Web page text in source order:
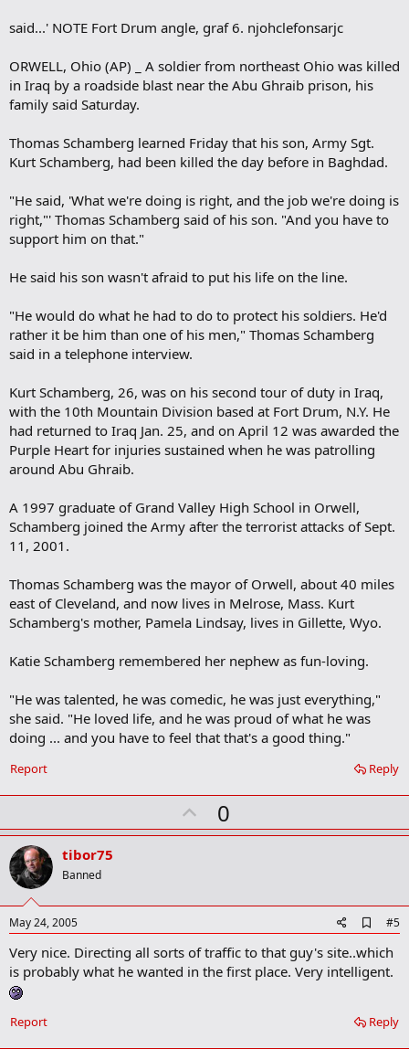
said...' NOTE Fort Drum angle, graf 6. njohclefonsarjc
ORWELL, Ohio (AP) _ A soldier from northeast Ohio was killed
in Iraq by a roadside blast near the Abu Ghraib prison, his
family said Saturday.
Thomas Schamberg learned Friday that his son, Army Sgt.
Kurt Schamberg, had been killed the day before in Baghdad.
"He said, 'What we're doing is right, and the job we're doing is
right,"' Thomas Schamberg said of his son. "And you have to
support him on that."
He said his son wasn't afraid to put his life on the line.
"He would do what he had to do to protect his soldiers. He'd
rather it be him than one of his men," Thomas Schamberg
said in a telephone interview.
Kurt Schamberg, 26, was on his second tour of duty in Iraq,
with the 10th Mountain Division based at Fort Drum, N.Y. He
had returned to Iraq Jan. 25, and on April 12 was awarded the
Purple Heart for injuries sustained when he was patrolling
around Abu Ghraib.
A 1997 graduate of Grand Valley High School in Orwell,
Schamberg joined the Army after the terrorist attacks of Sept.
11, 2001.
Thomas Schamberg was the mayor of Orwell, about 40 miles
east of Cleveland, and now lives in Melrose, Mass. Kurt
Schamberg's mother, Pamela Lindsay, lives in Gillette, Wyo.
Katie Schamberg remembered her nephew as fun-loving.
"He was talented, he was comedic, he was just everything,"
she said. "He loved life, and he was proud of what he was
doing ... and you have to feel that that's a good thing."
Reply
Report
U
p
t
0
tibor75
Banned
May 24, 2005
d
d
o
m
#5
Very nice. Directing all sorts of traffic to that guy's site..which
is probably what he wanted in the first place. Very intelligent.
Reply
Report